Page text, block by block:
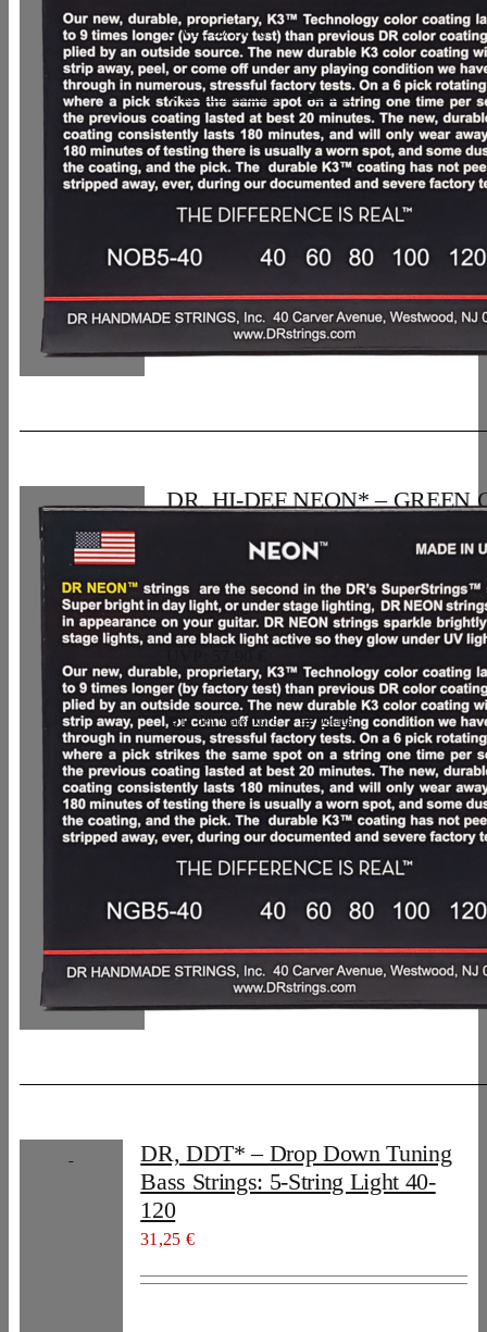
UVP: 57,90 €
In den Warenkorb Details
DR, HI-DEF NEON* – GREEN
In den Warenkorb Details
DR, DDT* – Drop Down Tuning
Bass Strings: 5-String Light 40-
120
31,25 €